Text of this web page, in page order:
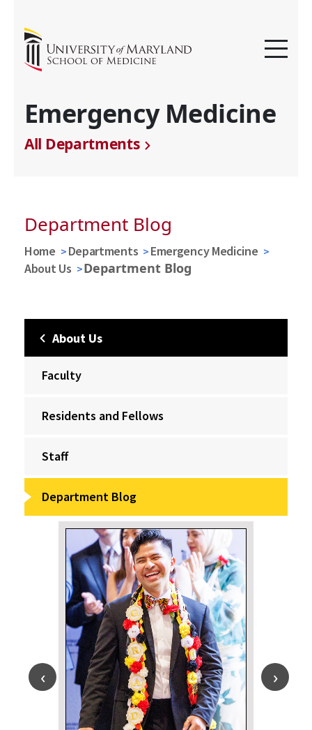
Emergency Medicine
All Departments
Department Blog
Home Departments
Emergency Medicine
About Us
Department Blog
About Us
Faculty
Residents and Fellows
Staff
Department Blog